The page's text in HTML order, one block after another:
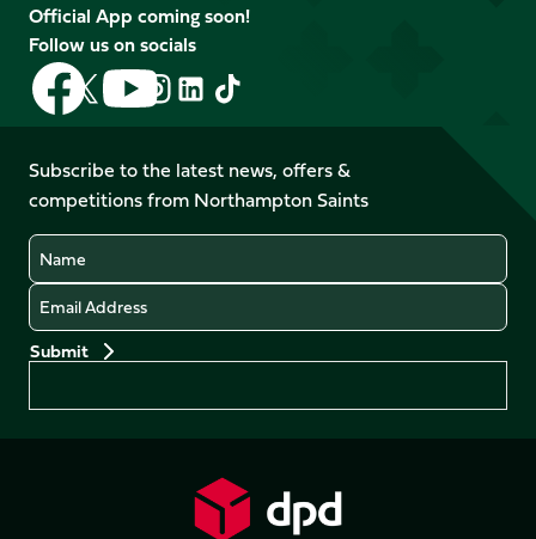
Official App coming soon!
Follow us on socials
Follow
us
on
Facebook
Follow
us
X
(Twitter)
Follow
us
on
YouTube
Follow
us
Instagram
Follow
LinkedIn
Follow
us
TikTok
Subscribe to the latest news, offers &
competitions from Northampton Saints
Name
Email